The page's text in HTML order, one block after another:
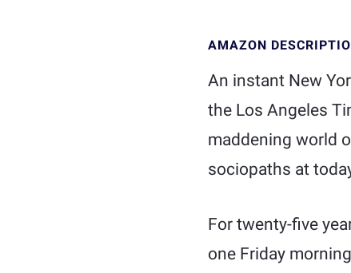
AMAZON
An instant New
the Los Angeles
maddening world
sociopaths at
For twenty-five
one Friday